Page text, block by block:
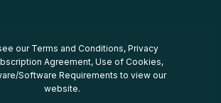
our Terms and Conditions, Privacy
Agreement, Use of Cookies,
Software Requirements to view our
website.